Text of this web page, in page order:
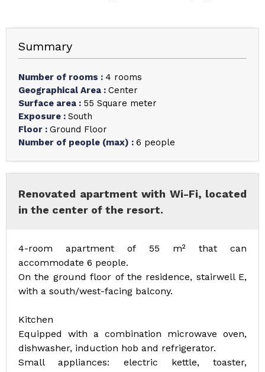
Summary
Number of rooms : 4 rooms
Geographical Area : Center
Surface area : 55 Square meter
Exposure : South
Floor : Ground Floor
Number of people (max) : 6 people
Renovated apartment with Wi-Fi, located
in the center of the resort.
4-room apartment of 55 m² that can
accommodate 6 people.
On the ground floor of the residence, stairwell E,
with a south/west-facing balcony.
Kitchen
Equipped with a combination microwave oven,
dishwasher, induction hob and refrigerator.
Small appliances: electric kettle, toaster,